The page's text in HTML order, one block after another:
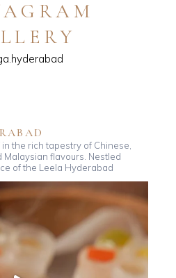
the rich tapestry of Chinese,
flavours. Nestled
of the Leela Hyderabad